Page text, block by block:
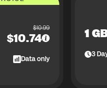
$10.99
$10.74
Data only
1
3